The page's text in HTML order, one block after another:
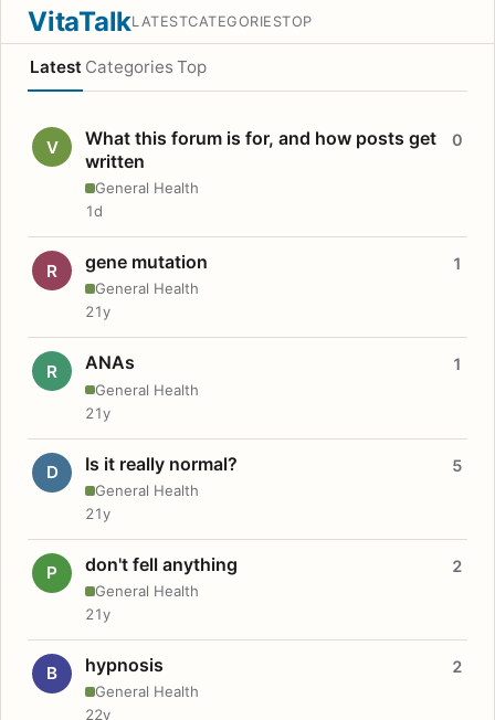
VitaTalkLATESTCATEGORIESTOP
Latest Categories Top
V
What this forum is for, and how posts get
written
General Health
0
1d
R gene mutation
General Health
1
21y
R ANAs
General Health
1
21y
D Is it really normal?
General Health
5
21y
P don't fell anything
General Health
2
21y
B hypnosis
General Health
2
22y